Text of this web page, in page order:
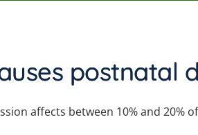
postnatal
affects between 10% and 20%